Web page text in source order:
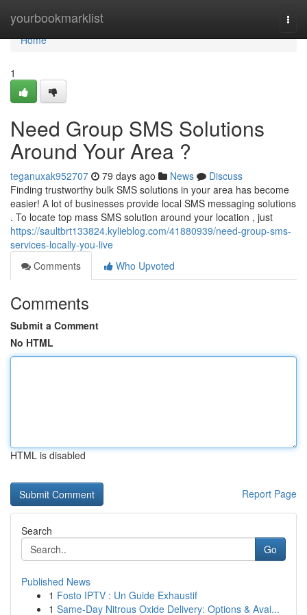
yourbookmarklist
Home
Home
1
Need Group SMS Solutions
Around Your Area ?
teganuxak952707 79 days ago News
Discuss
Finding trustworthy bulk SMS solutions in your area has become
easier! A lot of businesses provide local SMS messaging solutions
. To locate top mass SMS solution around your location , just
https://saultbrt133824.kylieblog.com/41880939/need-group-sms-
services-locally-you-live
Comments
Who Upvoted
Comments
Submit a Comment
No HTML
HTML is disabled
Report Page
Search
Go
Published News
1 Fosto IPTV : Un Guide Exhaustif
1 Same-Day Nitrous Oxide Delivery: Options & Avai...